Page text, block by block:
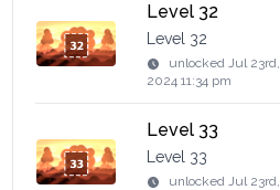
Level 32
Level 32
unlockedJul 23rd,
2024 11:34 pm
Level 33
Level 33
unlockedJul 23rd,